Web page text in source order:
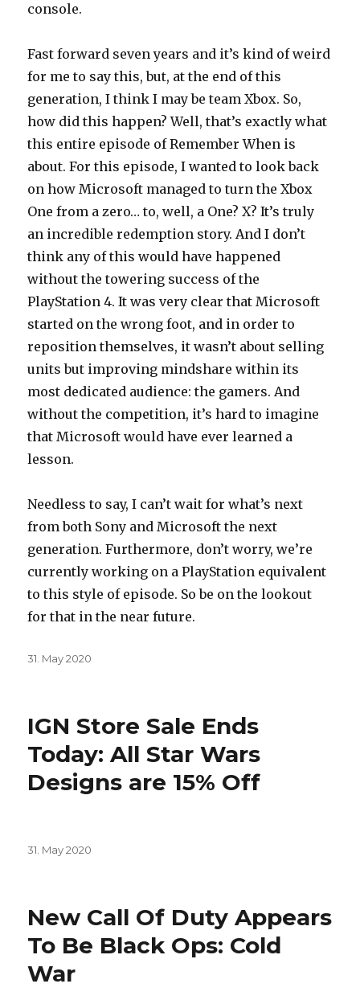
console.
Fast forward seven years and it’s kind of weird
for me to say this, but, at the end of this
generation, I think I may be team Xbox. So,
how did this happen? Well, that’s exactly what
this entire episode of Remember When is
about. For this episode, I wanted to look back
on how Microsoft managed to turn the Xbox
One from a zero… to, well, a One? X? It’s truly
an incredible redemption story. And I don’t
think any of this would have happened
without the towering success of the
PlayStation 4. It was very clear that Microsoft
started on the wrong foot, and in order to
reposition themselves, it wasn’t about selling
units but improving mindshare within its
most dedicated audience: the gamers. And
without the competition, it’s hard to imagine
that Microsoft would have ever learned a
lesson.
Needless to say, I can’t wait for what’s next
from both Sony and Microsoft the next
generation. Furthermore, don’t worry, we’re
currently working on a PlayStation equivalent
to this style of episode. So be on the lookout
for that in the near future.
Posted
31. May 2020
IGN Store Sale Ends
Today: All Star Wars
Designs are 15% Off
Posted
31. May 2020
New Call Of Duty Appears
To Be Black Ops: Cold
War